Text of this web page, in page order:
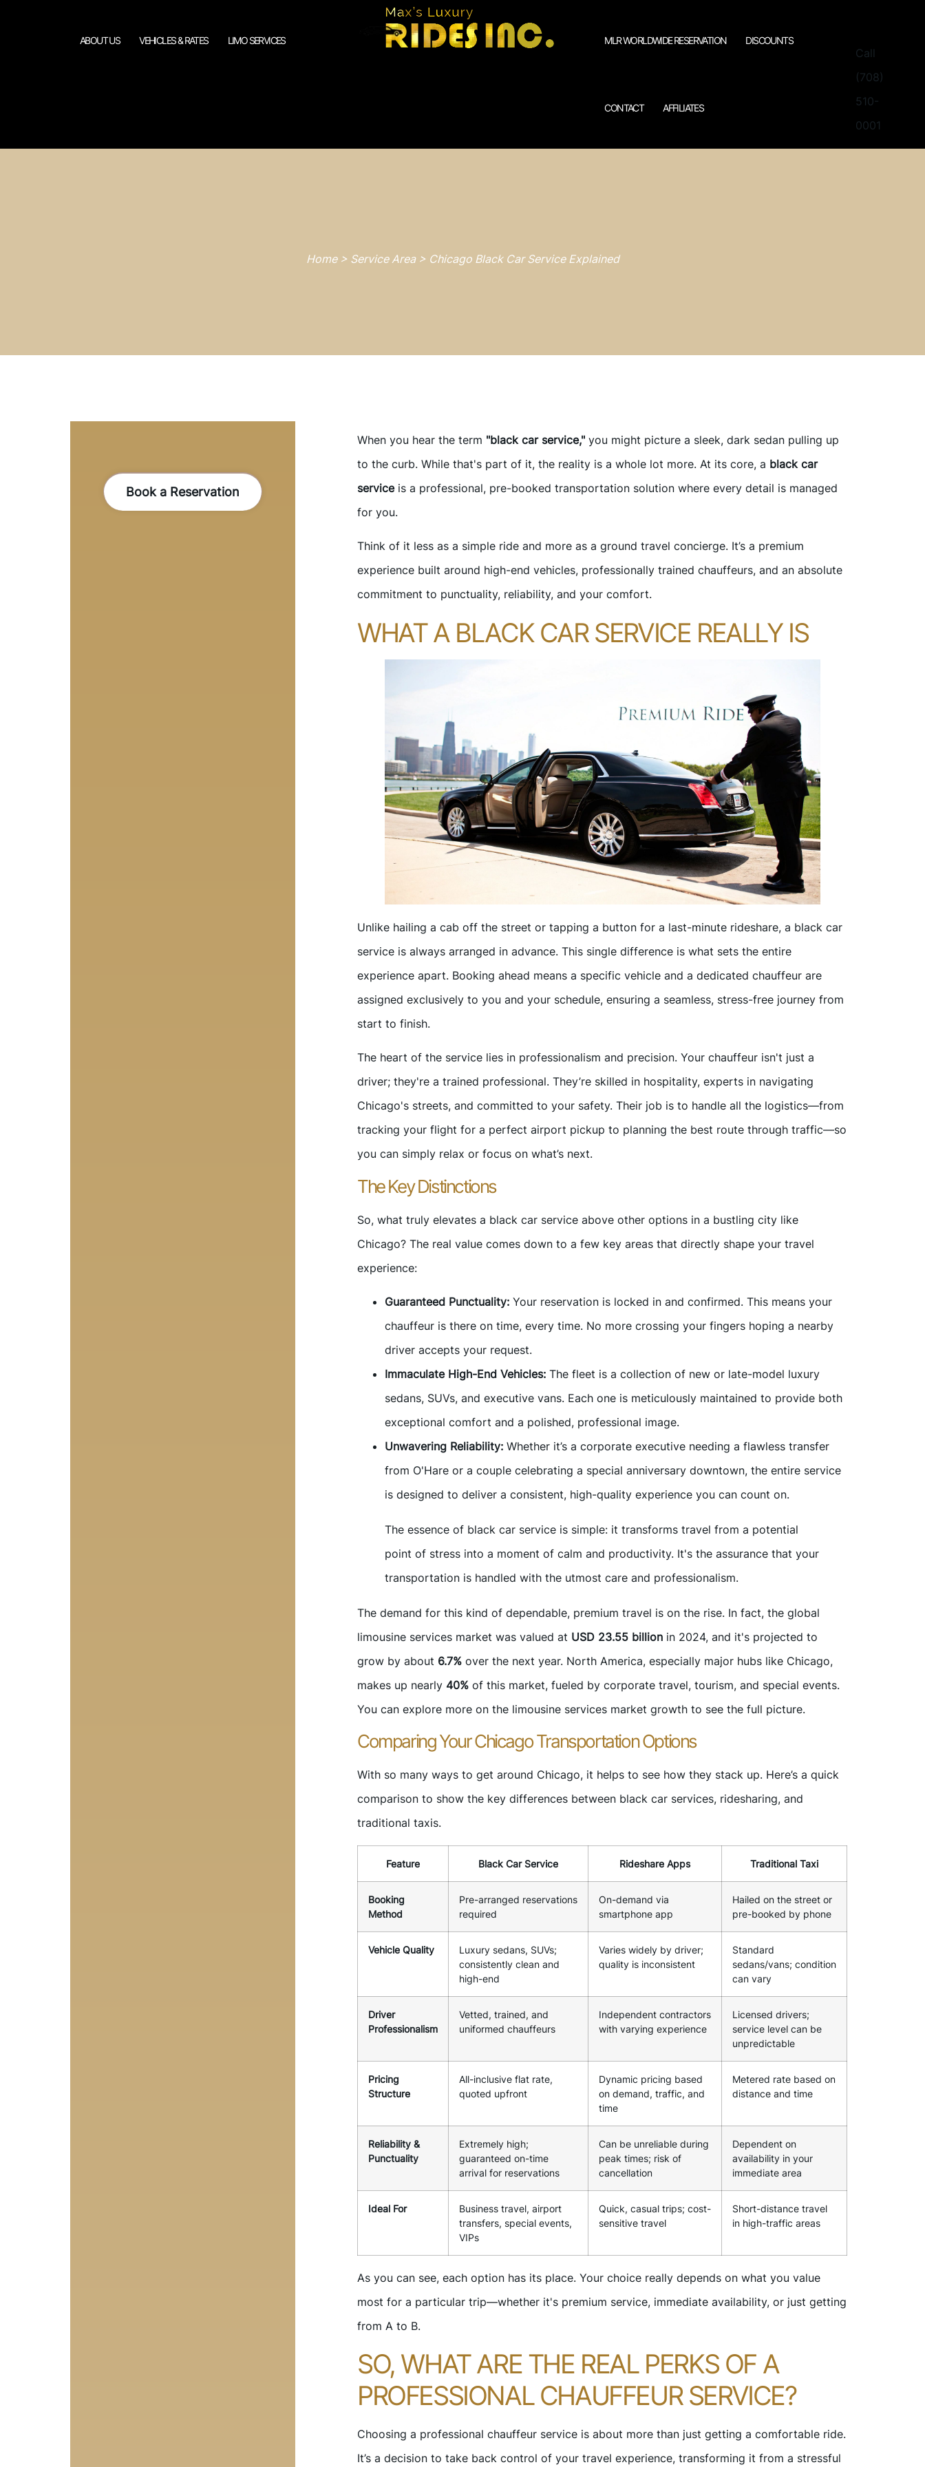
ABOUT US VEHICLES & RATES LIMO SERVICES MLR WORLDWIDE RESERVATION DISCOUNTS
CONTACT AFFILIATES
Call
(708)
510-
0001
Home > Service Area > Chicago Black Car Service Explained
Book a Reservation
When you hear the term "black car service," you might picture a sleek, dark sedan pulling up
to the curb. While that's part of it, the reality is a whole lot more. At its core, a black car
serviceis a professional, pre-booked transportation solution where every detail is managed
for you.
Think of it less as a simple ride and more as a ground travel concierge. It’s a premium
experience built around high-end vehicles, professionally trained chauffeurs, and an absolute
commitment to punctuality, reliability, and your comfort.
WHAT A BLACK CAR SERVICE REALLY IS
Unlike hailing a cab off the street or tapping a button for a last-minute rideshare, a black car
service is always arranged in advance. This single difference is what sets the entire
experience apart. Booking ahead means a specific vehicle and a dedicated chauffeur are
assigned exclusively to you and your schedule, ensuring a seamless, stress-free journey from
start to finish.
The heart of the service lies in professionalism and precision. Your chauffeur isn't just a
driver; they're a trained professional. They’re skilled in hospitality, experts in navigating
Chicago's streets, and committed to your safety. Their job is to handle all the logistics—from
tracking your flight for a perfect airport pickup to planning the best route through traffic—so
you can simply relax or focus on what’s next.
The Key Distinctions
So, what truly elevates a black car service above other options in a bustling city like
Chicago? The real value comes down to a few key areas that directly shape your travel
experience:
Guaranteed Punctuality: Your reservation is locked in and confirmed. This means your
chauffeur is there on time, every time. No more crossing your fingers hoping a nearby
driver accepts your request.
Immaculate High-End Vehicles: The fleet is a collection of new or late-model luxury
sedans, SUVs, and executive vans. Each one is meticulously maintained to provide both
exceptional comfort and a polished, professional image.
Unwavering Reliability: Whether it’s a corporate executive needing a flawless transfer
from O'Hare or a couple celebrating a special anniversary downtown, the entire service
is designed to deliver a consistent, high-quality experience you can count on.
The essence of black car service is simple: it transforms travel from a potential
point of stress into a moment of calm and productivity. It's the assurance that your
transportation is handled with the utmost care and professionalism.
The demand for this kind of dependable, premium travel is on the rise. In fact, the global
limousine services market was valued at USD 23.55 billion in 2024, and it's projected to
grow by about 6.7% over the next year. North America, especially major hubs like Chicago,
makes up nearly 40% of this market, fueled by corporate travel, tourism, and special events.
You can explore more on the limousine services market growth to see the full picture.
Comparing Your Chicago Transportation Options
With so many ways to get around Chicago, it helps to see how they stack up. Here’s a quick
comparison to show the key differences between black car services, ridesharing, and
traditional taxis.
Feature Black Car Service Rideshare Apps Traditional Taxi
Booking
Method
Pre-arranged reservations
required
On-demand via
smartphone app
Hailed on the street or
pre-booked by phone
Vehicle Quality
Luxury sedans, SUVs;
consistently clean and
high-end
Varies widely by driver;
quality is inconsistent
Standard
sedans/vans; condition
can vary
Driver
Professionalism
Vetted, trained, and
uniformed chauffeurs
Independent contractors
with varying experience
Licensed drivers;
service level can be
unpredictable
Pricing
Structure
All-inclusive flat rate,
quoted upfront
Dynamic pricing based
on demand, traffic, and
time
Metered rate based on
distance and time
Reliability &
Punctuality
Extremely high;
guaranteed on-time
arrival for reservations
Can be unreliable during
peak times; risk of
cancellation
Dependent on
availability in your
immediate area
Ideal For
Business travel, airport
transfers, special events,
VIPs
Quick, casual trips; cost-
sensitive travel
Short-distance travel
in high-traffic areas
As you can see, each option has its place. Your choice really depends on what you value
most for a particular trip—whether it's premium service, immediate availability, or just getting
from A to B.
SO, WHAT ARE THE REAL PERKS OF A
PROFESSIONAL CHAUFFEUR SERVICE?
Choosing a professional chauffeur service is about more than just getting a comfortable ride.
It’s a decision to take back control of your travel experience, transforming it from a stressful